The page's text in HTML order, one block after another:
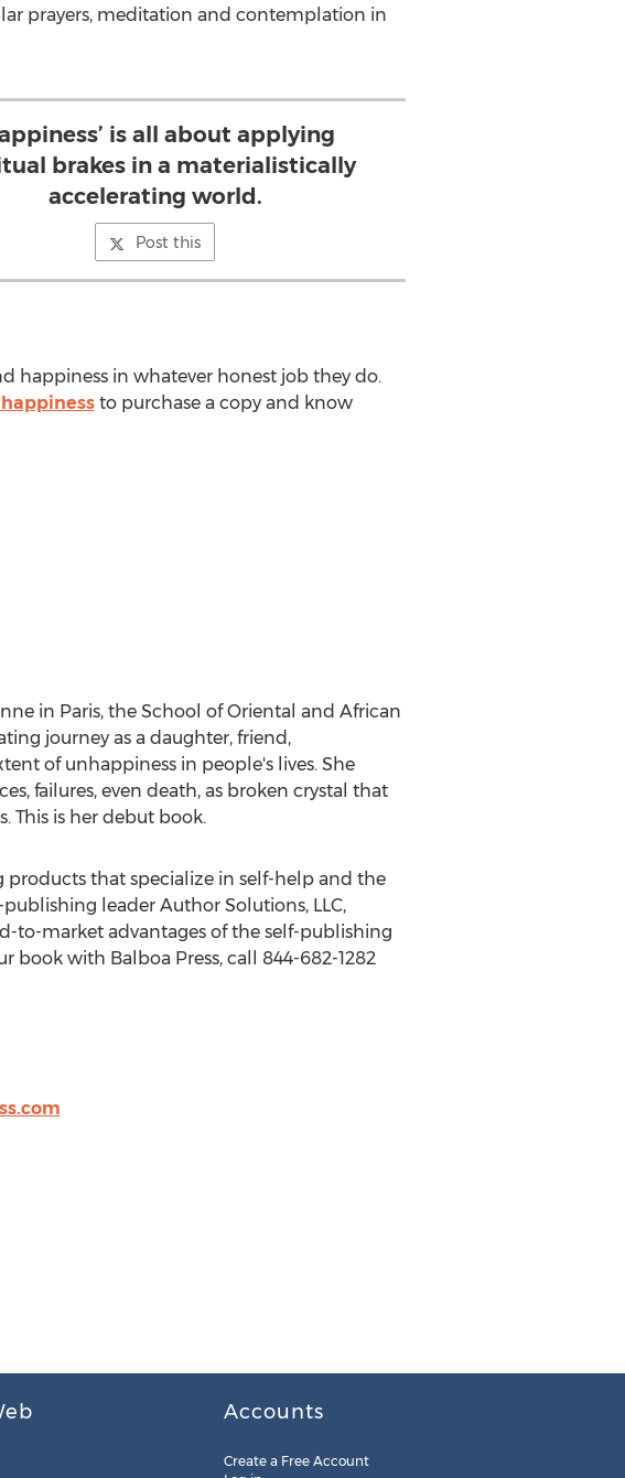
prayers, meditation and contemplation in
is all about applying
brakes in a materialistically
accelerating world.
Post this
happiness in whatever honest job they do.
to purchase a copy and know
in Paris, the School of Oriental and African
journey as a daughter, friend,
of unhappiness in people's lives. She
failures, even death, as broken crystal that
This is her debut book.
products that specialize in self-help and the
leader Author Solutions, LLC,
to-market advantages of the self-publishing
book with Balboa Press, call 844-682-1282
Accounts
Create a Free Account